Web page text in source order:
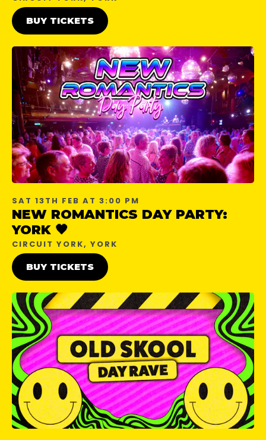
BUY TICKETS
SAT 13TH FEB AT 3:00 PM
NEW ROMANTICS DAY PARTY:
YORK 🖤
CIRCUIT YORK, YORK
BUY TICKETS